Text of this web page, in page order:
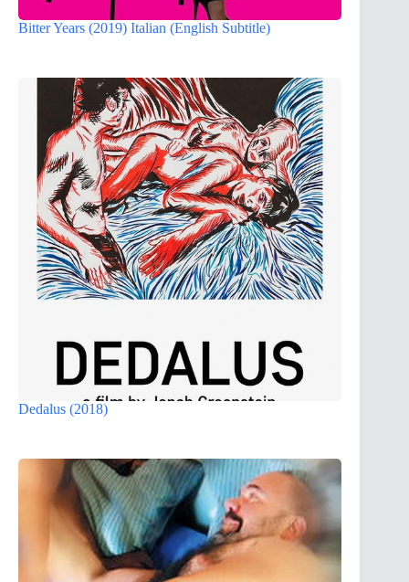
Bitter Years (2019) Italian (English Subtitle)
Dedalus (2018)